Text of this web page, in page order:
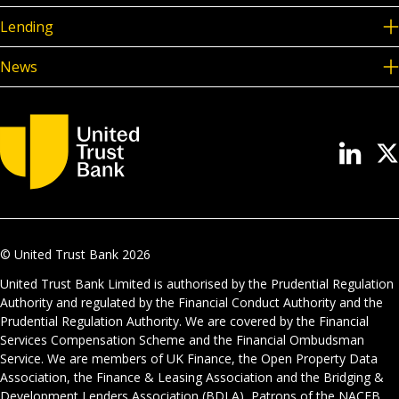
Lending
News
© United Trust Bank 2026
United Trust Bank Limited is authorised by the Prudential Regulation
Authority and regulated by the Financial Conduct Authority and the
Prudential Regulation Authority. We are covered by the Financial
Services Compensation Scheme and the Financial Ombudsman
Service. We are members of UK Finance, the Open Property Data
Association, the Finance & Leasing Association and the Bridging &